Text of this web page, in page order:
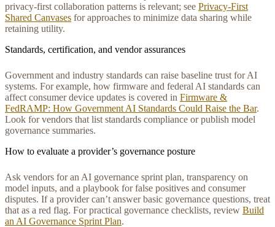
privacy-first collaboration patterns is relevant; see Privacy‑First
Shared Canvases for approaches to minimize data sharing while
retaining utility.
Standards, certification, and vendor assurances
Government and industry standards can raise baseline trust for AI
systems. For example, how firmware and federal AI standards can
affect consumer device updates is covered in Firmware &
FedRAMP: How Government AI Standards Could Raise the Bar.
Look for vendors that list standards compliance or publish model
governance summaries.
How to evaluate a provider’s governance posture
Ask vendors for an AI governance sprint plan, transparency on
model inputs, and a playbook for false positives and consumer
disputes. If a provider can’t answer basic governance questions, treat
that as a red flag. For practical governance checklists, review Build
an AI Governance Sprint Plan.